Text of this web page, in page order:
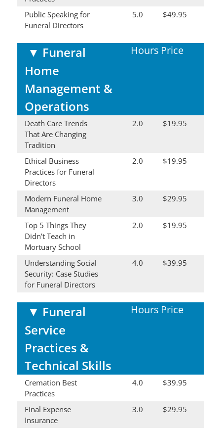
Public Speaking for
Funeral Directors
5.0 $49.95
▼ Funeral
Home
Management &
Operations
Hours Price
Death Care Trends
That Are Changing
Tradition
2.0 $19.95
Ethical Business
Practices for Funeral
Directors
2.0 $19.95
Modern Funeral Home
Management
3.0 $29.95
Top 5 Things They
Didn’t Teach in
Mortuary School
2.0 $19.95
Understanding Social
Security: Case Studies
for Funeral Directors
4.0 $39.95
▼ Funeral
Service
Practices &
Technical Skills
Hours Price
Cremation Best
Practices
4.0 $39.95
Final Expense
Insurance
3.0 $29.95